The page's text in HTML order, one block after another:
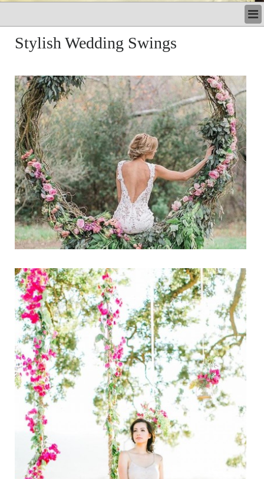
LATEST
BUSINESS
CRIME/SAFETY
LIFE & HUMAN INTEREST
LEISURE
SPORTS
VOICES
OTHER NEWS
MURFREESBORO
EDUCATION
PHOTOS
CALENDAR
NEWSLETTER
ADVERTISING
SEARCH
ABOUT
LOGIN
REGISTER
Stylish Wedding Swings